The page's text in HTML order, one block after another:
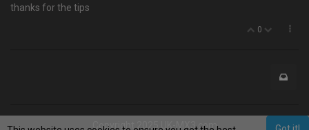
thanks for the tips
0
Copyright 2025 UK-MX3.com